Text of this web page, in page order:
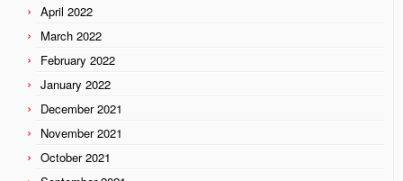
April 2022
March 2022
February 2022
January 2022
December 2021
November 2021
October 2021